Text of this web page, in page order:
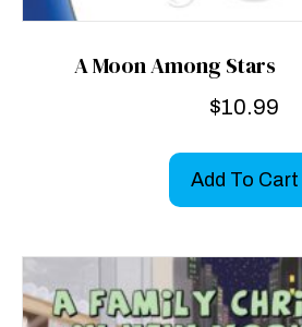
A Moon Among Stars
$10.99
Add To Cart